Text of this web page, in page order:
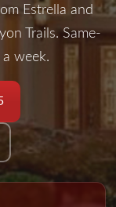
Estrella and
Trails. Same-
week.